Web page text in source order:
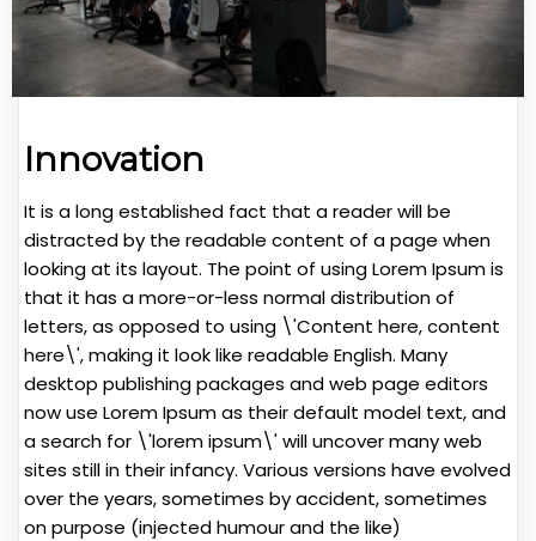
Innovation
It is a long established fact that a reader will be
distracted by the readable content of a page when
looking at its layout. The point of using Lorem Ipsum is
that it has a more-or-less normal distribution of
letters, as opposed to using \'Content here, content
here\', making it look like readable English. Many
desktop publishing packages and web page editors
now use Lorem Ipsum as their default model text, and
a search for \'lorem ipsum\' will uncover many web
sites still in their infancy. Various versions have evolved
over the years, sometimes by accident, sometimes
on purpose (injected humour and the like)